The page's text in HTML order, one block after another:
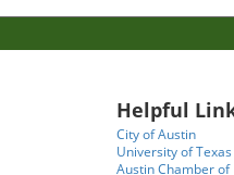
Helpful
City of Austin
University of
Austin Chamber of